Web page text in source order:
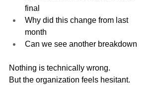
final
Why did this change from last
month
Can we see another breakdown
Nothing is technically wrong.
But the organization feels hesitant.